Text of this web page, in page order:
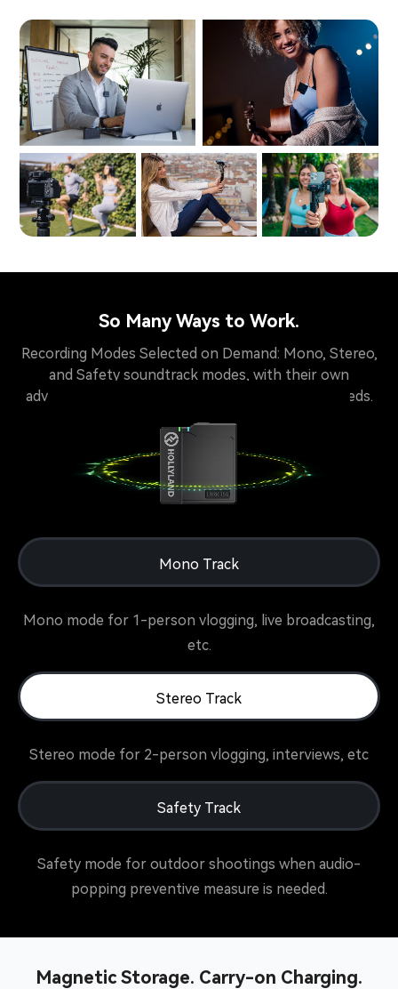
So Many Ways to Work.
Recording Modes Selected on Demand: Mono, Stereo,
and Safety soundtrack modes, with their own
advantages, available for creators of different needs.
Mono Track
Mono mode for 1-person vlogging, live broadcasting,
etc.
Stereo Track
Stereo mode for 2-person vlogging, interviews, etc
Safety Track
Safety mode for outdoor shootings when audio-
popping preventive measure is needed.
Magnetic Storage. Carry-on Charging.